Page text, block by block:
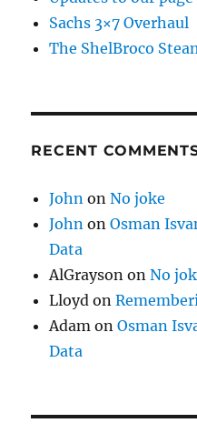
Sachs 3×7 Overhaul
The ShelBroco
RECENT
John onNo joke
John onOsman
Data
AlGrayson onNo
Lloyd on
Adam onOsman
Data